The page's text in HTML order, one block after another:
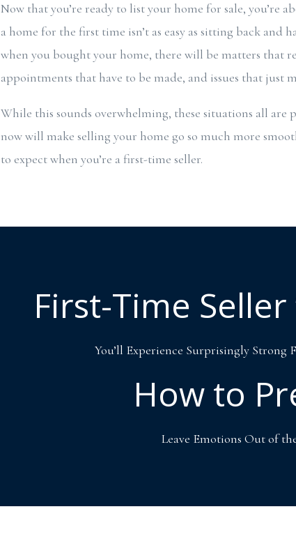
Now that you’re ready to list your home for sale, you’re
a home for the first time isn’t as easy as sitting back and
when you bought your home, there will be matters that
appointments that have to be made, and issues that just
While this sounds overwhelming, these situations all
now will make selling your home go so much more
to expect when you’re a first-time seller.
First-Time Seller
You’ll Experience Surprisingly Strong
How to
Leave Emotions Out of